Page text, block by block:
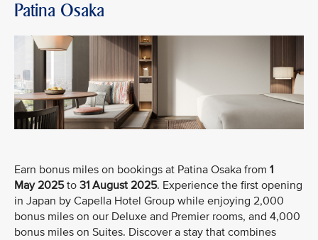
Patina Osaka
Earn bonus miles on bookings at Patina Osaka from 1
May 2025to 31 August 2025. Experience the first opening
in Japan by Capella Hotel Group while enjoying 2,000
bonus miles on our Deluxe and Premier rooms, and 4,000
bonus miles on Suites. Discover a stay that combines